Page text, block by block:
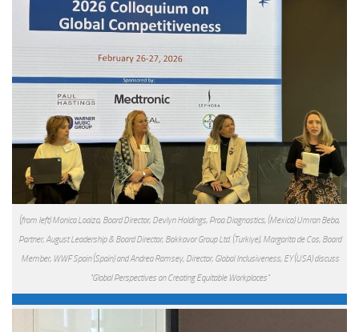
(from left) Monica Loaiza, Board Director, Devlyn Holdings, Proa Diagnostics, (Mexico) Umran Beba,
Partner, August Leadership & Board Director, Bakkavor Group Ltd. (Turkiye), Margarita de Cos, Board
Member, WWF Spain (Spain) and Andrea Ramsey, Director, Global Inclusiveness, EY (USA) discuss
"Global Perspectives on Creating Equitable Workplaces"